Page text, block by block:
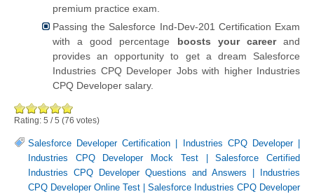
premium practice exam.
Passing the Salesforce Ind-Dev-201 Certification Exam
with a good percentage boosts your careerand
provides an opportunity to get a dream Salesforce
Industries CPQ Developer Jobs with higher Industries
CPQ Developer salary.
Rating: 5 /5 (76 votes)
Salesforce Developer Certification Industries CPQ Developer|
Industries CPQ Developer Mock Test|Salesforce Certified
Industries CPQ Developer Questions and Answers
Industries
CPQ Developer Online Test
Salesforce Industries CPQ Developer